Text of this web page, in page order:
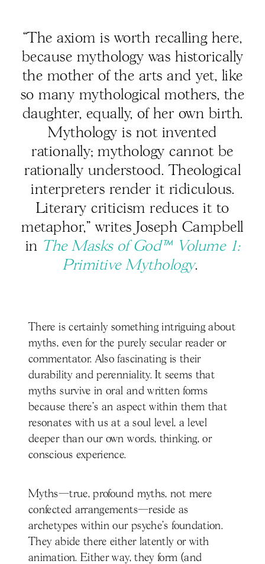
“The axiom is worth recalling here,
because mythology was historically
the mother of the arts and yet, like
so many mythological mothers, the
daughter, equally, of her own birth.
Mythology is not invented
rationally; mythology cannot be
rationally understood. Theological
interpreters render it ridiculous.
Literary criticism reduces it to
metaphor,” writes Joseph Campbell
in The Masks of God™ Volume 1:
Primitive Mythology.
There is certainly something intriguing about
myths, even for the purely secular reader or
commentator. Also fascinating is their
durability and perenniality. It seems that
myths survive in oral and written forms
because there’s an aspect within them that
resonates with us at a soul level, a level
deeper than our own words, thinking, or
conscious experience.
Myths—true, profound myths, not mere
confected arrangements—reside as
archetypes within our psyche’s foundation.
They abide there either latently or with
animation. Either way, they form (and